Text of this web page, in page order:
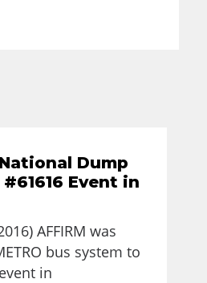
Dump
Event in
AFFIRM was
bus system to
in